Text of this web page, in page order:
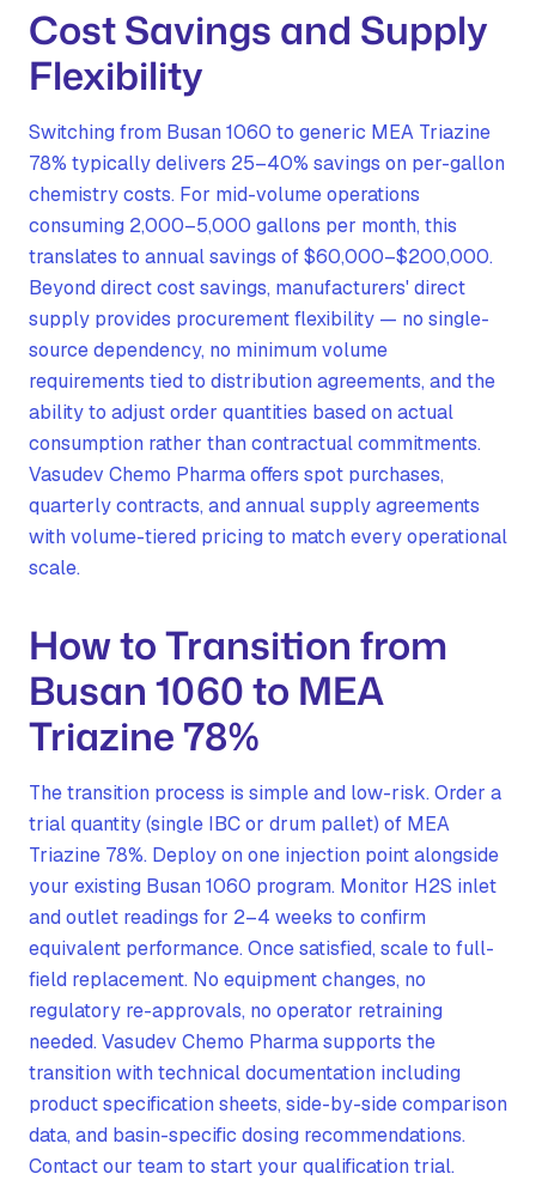
Cost Savings and Supply
Flexibility
Switching from Busan 1060 to generic MEA Triazine
78% typically delivers 25–40% savings on per-gallon
chemistry costs. For mid-volume operations
consuming 2,000–5,000 gallons per month, this
translates to annual savings of $60,000–$200,000.
Beyond direct cost savings, manufacturers' direct
supply provides procurement flexibility — no single-
source dependency, no minimum volume
requirements tied to distribution agreements, and the
ability to adjust order quantities based on actual
consumption rather than contractual commitments.
Vasudev Chemo Pharma offers spot purchases,
quarterly contracts, and annual supply agreements
with volume-tiered pricing to match every operational
scale.
How to Transition from
Busan 1060 to MEA
Triazine 78%
The transition process is simple and low-risk. Order a
trial quantity (single IBC or drum pallet) of MEA
Triazine 78%. Deploy on one injection point alongside
your existing Busan 1060 program. Monitor H2S inlet
and outlet readings for 2–4 weeks to confirm
equivalent performance. Once satisfied, scale to full-
field replacement. No equipment changes, no
regulatory re-approvals, no operator retraining
needed. Vasudev Chemo Pharma supports the
transition with technical documentation including
product specification sheets, side-by-side comparison
data, and basin-specific dosing recommendations.
Contact our team to start your qualification trial.